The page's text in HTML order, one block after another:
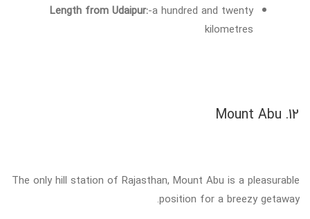
Length from Udaipur:-a hundred and twenty
kilometres
12. Mount Abu
The only hill station of Rajasthan, Mount Abu is a pleasurable
position for a breezy getaway.